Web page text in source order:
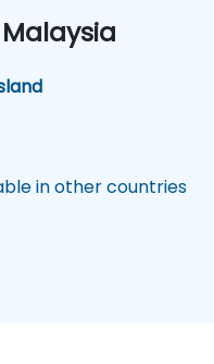
in other countries